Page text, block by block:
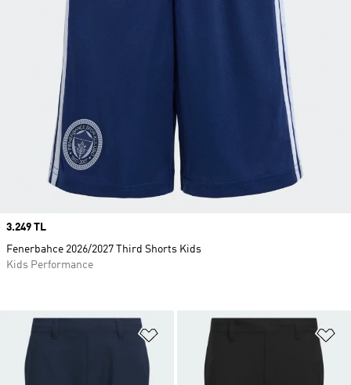
Add to Wishlist
Price
3.249 TL
Fenerbahce 2026/2027 Third Shorts Kids
Kids Performance